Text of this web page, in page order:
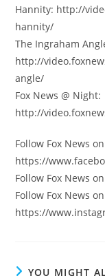
Hannity: http://
hannity/
The Ingraham
http://
angle/
Fox News @ Night:
http://
Follow Fox News
https://
Follow Fox News
Follow Fox News
https://
YOU MIGHT